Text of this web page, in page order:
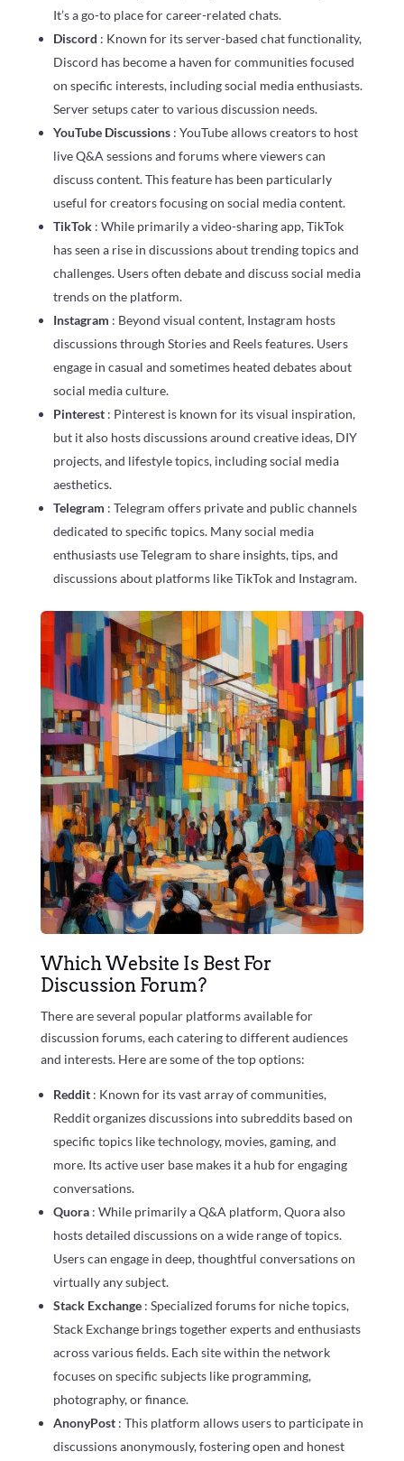
It’s a go-to place for career-related chats.
Discord : Known for its server-based chat functionality,
Discord has become a haven for communities focused
on specific interests, including social media enthusiasts.
Server setups cater to various discussion needs.
YouTube Discussions : YouTube allows creators to host
live Q&A sessions and forums where viewers can
discuss content. This feature has been particularly
useful for creators focusing on social media content.
TikTok : While primarily a video-sharing app, TikTok
has seen a rise in discussions about trending topics and
challenges. Users often debate and discuss social media
trends on the platform.
Instagram : Beyond visual content, Instagram hosts
discussions through Stories and Reels features. Users
engage in casual and sometimes heated debates about
social media culture.
Pinterest : Pinterest is known for its visual inspiration,
but it also hosts discussions around creative ideas, DIY
projects, and lifestyle topics, including social media
aesthetics.
Telegram : Telegram offers private and public channels
dedicated to specific topics. Many social media
enthusiasts use Telegram to share insights, tips, and
discussions about platforms like TikTok and Instagram.
Which Website Is Best For
Discussion Forum?
There are several popular platforms available for
discussion forums, each catering to different audiences
and interests. Here are some of the top options:
Reddit : Known for its vast array of communities,
Reddit organizes discussions into subreddits based on
specific topics like technology, movies, gaming, and
more. Its active user base makes it a hub for engaging
conversations.
Quora : While primarily a Q&A platform, Quora also
hosts detailed discussions on a wide range of topics.
Users can engage in deep, thoughtful conversations on
virtually any subject.
Stack Exchange : Specialized forums for niche topics,
Stack Exchange brings together experts and enthusiasts
across various fields. Each site within the network
focuses on specific subjects like programming,
photography, or finance.
AnonyPost : This platform allows users to participate in
discussions anonymously, fostering open and honest